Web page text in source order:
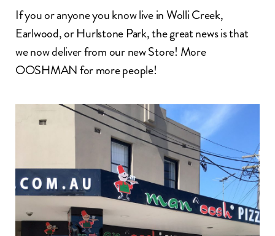
If you or anyone you know live in Wolli Creek,
Earlwood, or Hurlstone Park, the great news is that
we now deliver from our new Store! More
OOSHMAN for more people!